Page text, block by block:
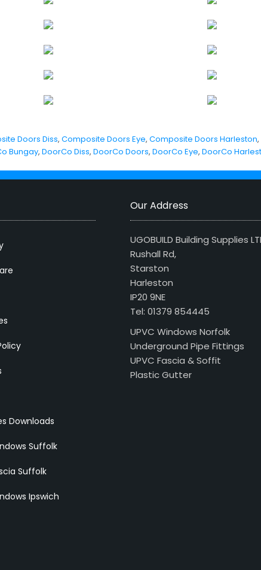
Doors Diss, Composite Doors Eye, Composite Doors Harleston,
Bungay, DoorCo Diss, DoorCo Doors, DoorCo Eye, DoorCo
Downloads
Suffolk
Suffolk
Ipswich
Our Address
UGOBUILD Building Supplies
Rushall Rd,
Starston
Harleston
IP20 9NE
Tel: 01379 854445
UPVC Windows Norfolk
Underground Pipe Fittings
UPVC Fascia & Soffit
Plastic Gutter